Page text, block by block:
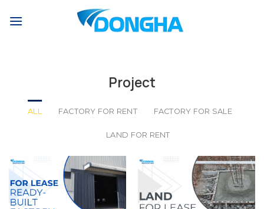
Project
ALL FACTORY FOR RENT FACTORY FOR SALE
LAND FOR RENT